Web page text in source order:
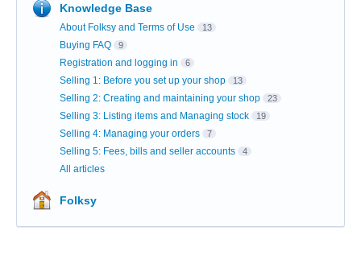
Knowledge Base
About Folksy and Terms of Use 13
Buying FAQ 9
Registration and logging in 6
Selling 1: Before you set up your shop 13
Selling 2: Creating and maintaining your shop 23
Selling 3: Listing items and Managing stock 19
Selling 4: Managing your orders 7
Selling 5: Fees, bills and seller accounts 4
All articles
Folksy